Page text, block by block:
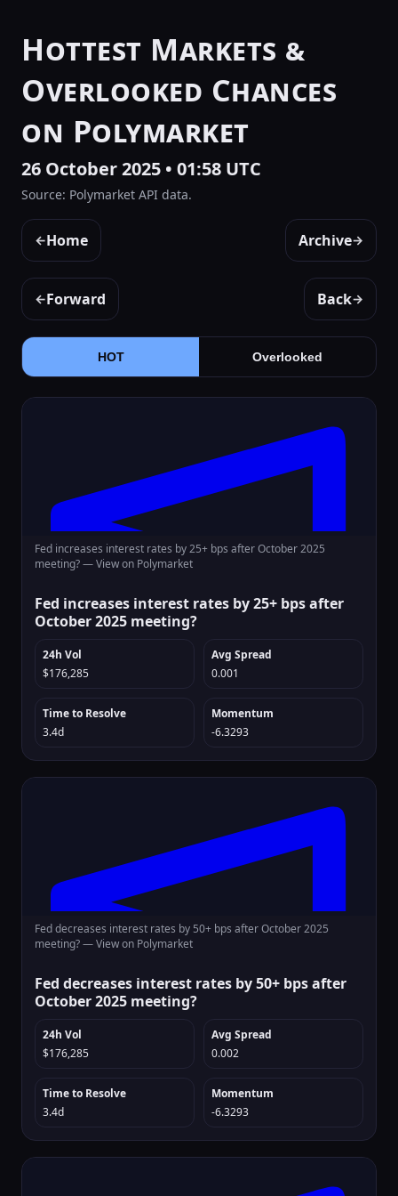
Hottest Markets &
Overlooked Chances
on Polymarket
26 October 2025 • 01:58 UTC
Source: Polymarket API data.
←Home Archive→
←Forward Back→
HOT Overlooked
Fed increases interest rates by 25+ bps after October 2025
meeting? —View on Polymarket
Fed increases interest rates by 25+ bps after
October 2025 meeting?
24h Vol
$176,285
Avg Spread
0.001
Time to Resolve
3.4d
Momentum
-6.3293
Fed decreases interest rates by 50+ bps after October 2025
meeting? —View on Polymarket
Fed decreases interest rates by 50+ bps after
October 2025 meeting?
24h Vol
$176,285
Avg Spread
0.002
Time to Resolve
3.4d
Momentum
-6.3293